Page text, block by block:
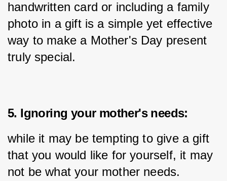
handwritten card or including a family
photo in a gift is a simple yet effective
way to make a Mother's Day present
truly special.
5. Ignoring your mother's needs:
while it may be tempting to give a gift
that you would like for yourself, it may
not be what your mother needs.